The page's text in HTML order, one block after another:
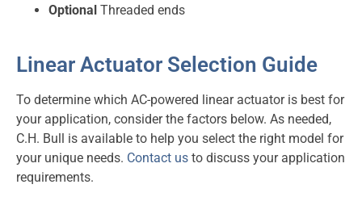
Optional Threaded ends
Linear Actuator Selection Guide
To determine which AC-powered linear actuator is best for
your application, consider the factors below. As needed,
C.H. Bull is available to help you select the right model for
your unique needs. Contact us to discuss your application
requirements.